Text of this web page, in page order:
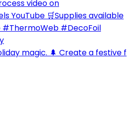
magic. 🌲 Create a festive f